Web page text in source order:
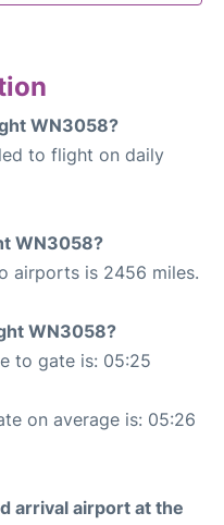
WN3058?
to flight on daily
WN3058?
airports is 2456 miles.
WN3058?
to gate is: 05:25
on average is: 05:26
arrival airport at the